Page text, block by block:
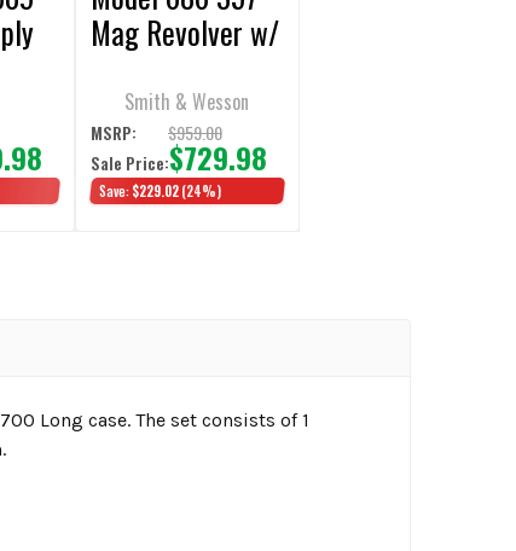
Mag Revolver w/
6rd Cylinder,
Display/Open
Box
Smith & Wesson
MSRP: $959.00
Sale Price:$729.98
Save: $229.02 (24%)
Long case. The set consists of 1